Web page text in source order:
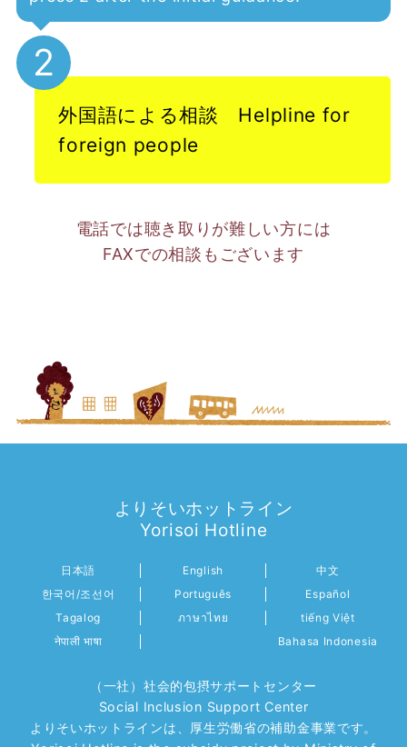
2
外国語による相談 Helpline for
foreign people
電話では聴き取りが難しい方には
FAXでの相談もございます
よりそいホットライン
Yorisoi Hotline
日本語 English
中文
한국어/조선어
Português
Español
Tagalog
ภาษาไทย
tiếng Việt
नेपाली भाषा
Bahasa Indonesia
（一社）社会的包摂サポートセンター
Social Inclusion Support Center
よりそいホットラインは、厚生労働省の補助金事業です。